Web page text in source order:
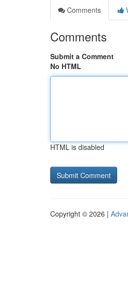
Comments
Comments
Submit a Comment
No HTML
HTML is disabled
Copyright © 2026 |